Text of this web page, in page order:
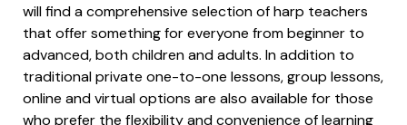
will find a comprehensive selection of harp teachers
that offer something for everyone from beginner to
advanced, both children and adults. In addition to
traditional private one-to-one lessons, group lessons,
online and virtual options are also available for those
who prefer the flexibility and convenience of learning